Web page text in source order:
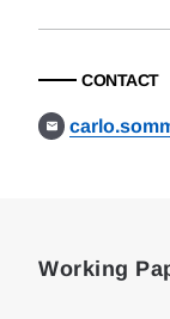
CONTACT
Working